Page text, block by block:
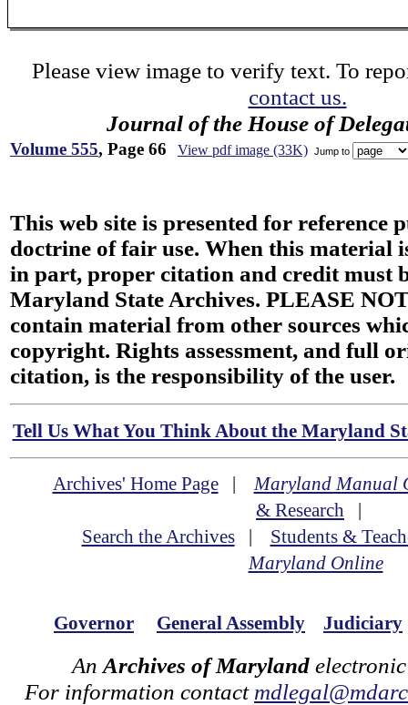
Please view image to verify text. To
contact us.
Journal of the House of
Volume 555, Page 66 View pdf image (33K) Jump to
This web site is presented for reference
doctrine of fair use. When this material
in part, proper citation and credit must
Maryland State Archives. PLEASE
contain material from other sources
copyright. Rights assessment, and full
citation, is the responsibility of the user.
Tell Us What You Think About the Maryland
Archives' Home Page|Maryland Manual
& Research |
Search the Archives| Students &
Maryland Online
Governor General Assembly Judiciary
An Archives of Maryland
For information contact